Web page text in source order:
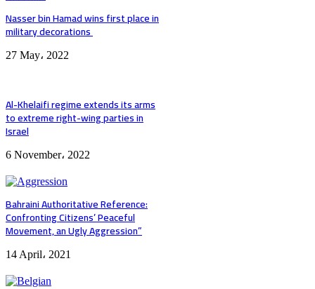
Nasser bin Hamad wins first place in
military decorations
27 May، 2022
Al-Khelaifi regime extends its arms
to extreme right-wing parties in
Israel
6 November، 2022
Bahraini Authoritative Reference:
Confronting Citizens’ Peaceful
Movement, an Ugly Aggression”
14 April، 2021